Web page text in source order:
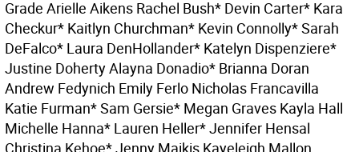
Grade Arielle Aikens Rachel Bush* Devin Carter* Kara
Checkur* Kaitlyn Churchman* Kevin Connolly* Sarah
DeFalco* Laura DenHollander* Katelyn Dispenziere*
Justine Doherty Alayna Donadio* Brianna Doran
Andrew Fedynich Emily Ferlo Nicholas Francavilla
Katie Furman* Sam Gersie* Megan Graves Kayla Hall
Michelle Hanna* Lauren Heller* Jennifer Hensal
Christina Kehoe* Jenny Maikis Kayeleigh Mallon